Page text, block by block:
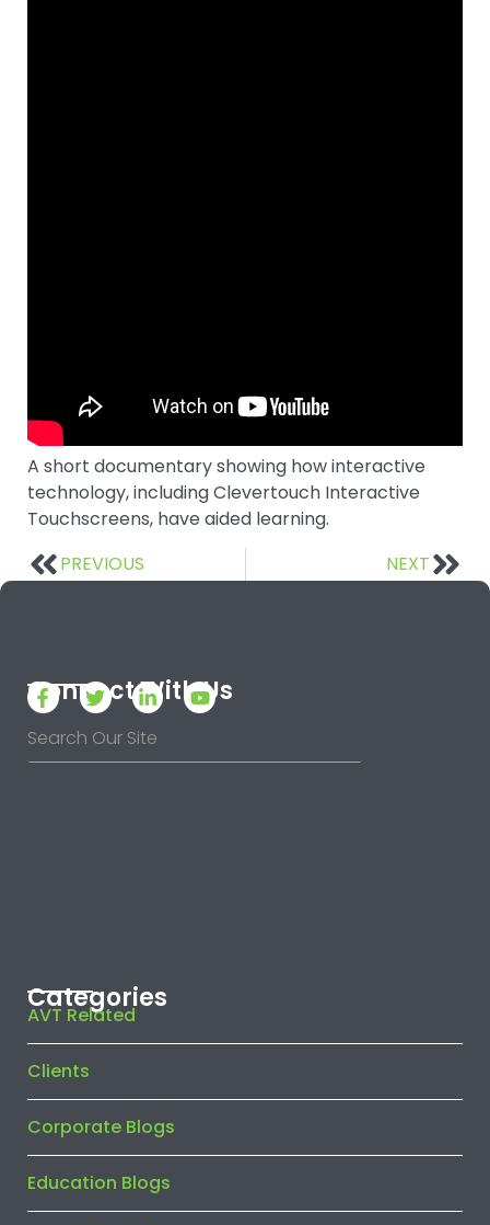
A short documentary showing how interactive
technology, including Clevertouch Interactive
Touchscreens, have aided learning.
PREVIOUS
NEXT
Connect With Us
Categories
AVT Related
Clients
Corporate Blogs
Education Blogs